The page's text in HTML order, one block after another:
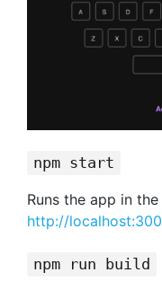
npm start
Runs the app in
http://
npm run build